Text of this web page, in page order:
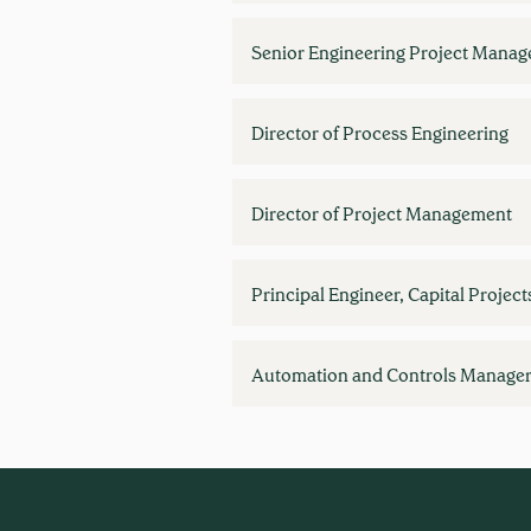
Senior Engineering Project
Director of Process Engineering
Director of Project Management
Principal Engineer, Capital
Automation and Controls Manager